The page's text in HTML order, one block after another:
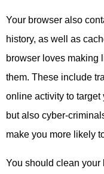
Your browser also
history, as well as
browser loves making
them. These include
online activity to
but also cyber-
make you more likely
You should clean